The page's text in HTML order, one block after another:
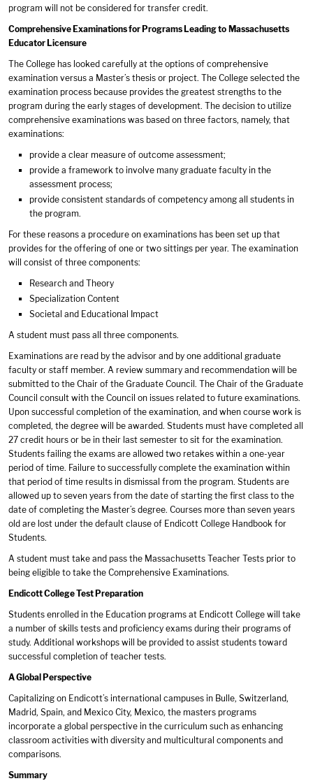
program will not be considered for transfer credit.
Comprehensive Examinations for Programs Leading to Massachusetts
Educator Licensure
The College has looked carefully at the options of comprehensive
examination versus a Master’s thesis or project. The College selected the
examination process because provides the greatest strengths to the
program during the early stages of development. The decision to utilize
comprehensive examinations was based on three factors, namely, that
examinations:
provide a clear measure of outcome assessment;
provide a framework to involve many graduate faculty in the
assessment process;
provide consistent standards of competency among all students in
the program.
For these reasons a procedure on examinations has been set up that
provides for the offering of one or two sittings per year. The examination
will consist of three components:
Research and Theory
Specialization Content
Societal and Educational Impact
A student must pass all three components.
Examinations are read by the advisor and by one additional graduate
faculty or staff member. A review summary and recommendation will be
submitted to the Chair of the Graduate Council. The Chair of the Graduate
Council consult with the Council on issues related to future examinations.
Upon successful completion of the examination, and when course work is
completed, the degree will be awarded. Students must have completed all
27 credit hours or be in their last semester to sit for the examination.
Students failing the exams are allowed two retakes within a one-year
period of time. Failure to successfully complete the examination within
that period of time results in dismissal from the program. Students are
allowed up to seven years from the date of starting the first class to the
date of completing the Master’s degree. Courses more than seven years
old are lost under the default clause of Endicott College Handbook for
Students.
A student must take and pass the Massachusetts Teacher Tests prior to
being eligible to take the Comprehensive Examinations.
Endicott College Test Preparation
Students enrolled in the Education programs at Endicott College will take
a number of skills tests and proficiency exams during their programs of
study. Additional workshops will be provided to assist students toward
successful completion of teacher tests.
A Global Perspective
Capitalizing on Endicott’s international campuses in Bulle, Switzerland,
Madrid, Spain, and Mexico City, Mexico, the masters programs
incorporate a global perspective in the curriculum such as enhancing
classroom activities with diversity and multicultural components and
comparisons.
Summary